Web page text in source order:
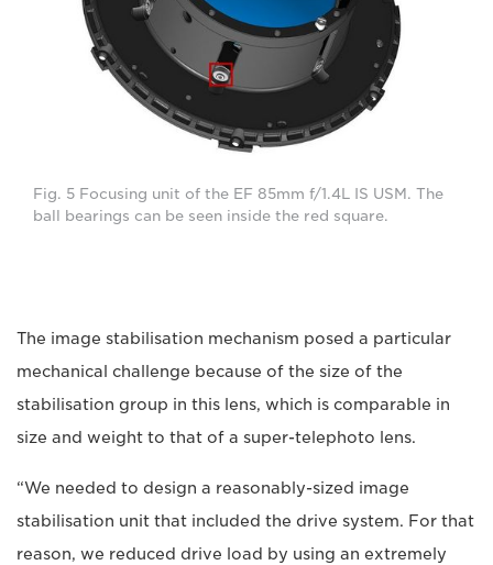
Fig. 5 Focusing unit of the EF 85mm f/1.4L IS USM. The
ball bearings can be seen inside the red square.
The image stabilisation mechanism posed a particular
mechanical challenge because of the size of the
stabilisation group in this lens, which is comparable in
size and weight to that of a super-telephoto lens.
“We needed to design a reasonably-sized image
stabilisation unit that included the drive system. For that
reason, we reduced drive load by using an extremely